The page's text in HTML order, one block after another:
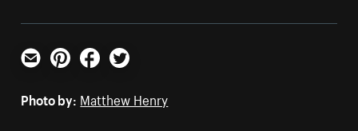
Email PinterestFacebookTwitter
Photo by: Matthew Henry